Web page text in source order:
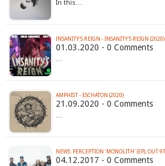
In this…
INSANITY'S REIGN - INSANITY'S REIGN (2020)
01.03.2020 - 0 Comments
…
AMPHIST - ESCHATON (2020)
21.09.2020 - 0 Comments
…
NEWS: PERCEPTION 'MONOLITH' (EP), OUT
04.12.2017 - 0 Comments